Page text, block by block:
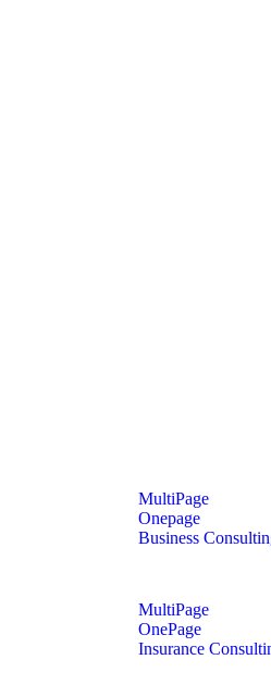
MultiPage
Onepage
Business
MultiPage
OnePage
Insurance